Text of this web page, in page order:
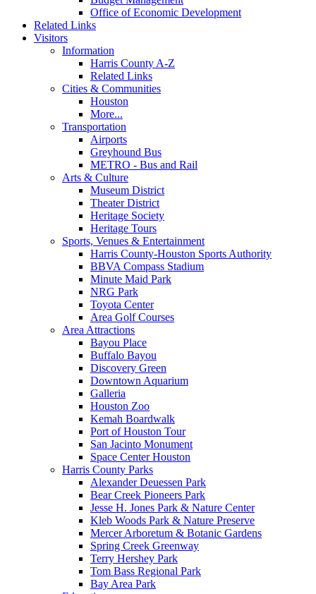
Office of Economic Development
Related Links
Visitors
Information
Harris County A-Z
Related Links
Cities & Communities
Houston
More...
Transportation
Airports
Greyhound Bus
METRO - Bus and Rail
Arts & Culture
Museum District
Theater District
Heritage Society
Heritage Tours
Sports, Venues & Entertainment
Harris County-Houston Sports Authority
BBVA Compass Stadium
Minute Maid Park
NRG Park
Toyota Center
Area Golf Courses
Area Attractions
Bayou Place
Buffalo Bayou
Discovery Green
Downtown Aquarium
Galleria
Houston Zoo
Kemah Boardwalk
Port of Houston Tour
San Jacinto Monument
Space Center Houston
Harris County Parks
Alexander Deuessen Park
Bear Creek Pioneers Park
Jesse H. Jones Park & Nature Center
Kleb Woods Park & Nature Preserve
Mercer Arboretum & Botanic Gardens
Spring Creek Greenway
Terry Hershey Park
Tom Bass Regional Park
Bay Area Park